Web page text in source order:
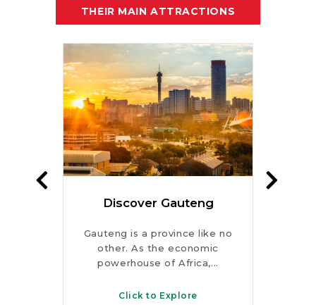
THEIR MAIN ATTRACTIONS
Discover Gauteng
Gauteng is a province like no
other. As the economic
powerhouse of Africa,...
Click to Explore